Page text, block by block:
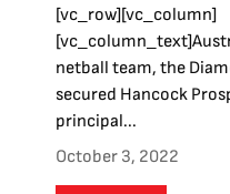
[vc_row][vc_column]
netball team, the
secured Hancock
principal...
October 3, 2022